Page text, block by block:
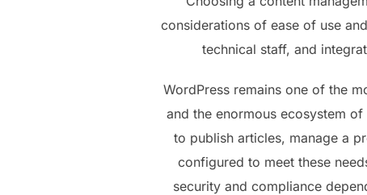
considerations of ease of use
technical staff, and
WordPress remains one of the
and the enormous ecosystem
to publish articles, manage a
configured to meet these
security and compliance